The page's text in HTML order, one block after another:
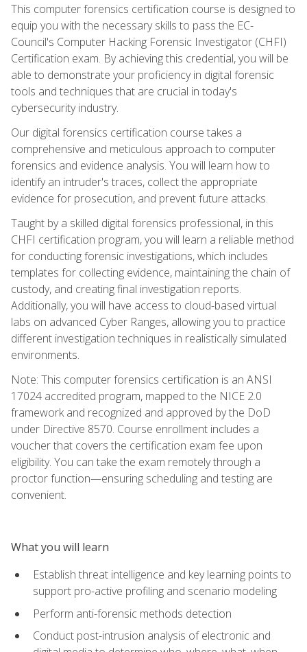
This computer forensics certification course is designed to
equip you with the necessary skills to pass the EC-
Council's Computer Hacking Forensic Investigator (CHFI)
Certification exam. By achieving this credential, you will be
able to demonstrate your proficiency in digital forensic
tools and techniques that are crucial in today's
cybersecurity industry.
Our digital forensics certification course takes a
comprehensive and meticulous approach to computer
forensics and evidence analysis. You will learn how to
identify an intruder's traces, collect the appropriate
evidence for prosecution, and prevent future attacks.
Taught by a skilled digital forensics professional, in this
CHFI certification program, you will learn a reliable method
for conducting forensic investigations, which includes
templates for collecting evidence, maintaining the chain of
custody, and creating final investigation reports.
Additionally, you will have access to cloud-based virtual
labs on advanced Cyber Ranges, allowing you to practice
different investigation techniques in realistically simulated
environments.
Note: This computer forensics certification is an ANSI
17024 accredited program, mapped to the NICE 2.0
framework and recognized and approved by the DoD
under Directive 8570. Course enrollment includes a
voucher that covers the certification exam fee upon
eligibility. You can take the exam remotely through a
proctor function—ensuring scheduling and testing are
convenient.
What you will learn
Establish threat intelligence and key learning points to
support pro-active profiling and scenario modeling
Perform anti-forensic methods detection
Conduct post-intrusion analysis of electronic and